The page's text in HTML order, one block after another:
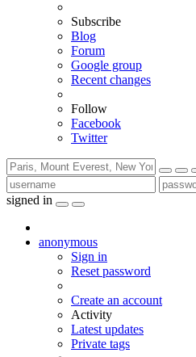
Subscribe
Blog
Forum
Google group
Recent changes
Follow
Facebook
Twitter
signed in
anonymous
Sign in
Reset password
Create an account
Activity
Latest updates
Private tags